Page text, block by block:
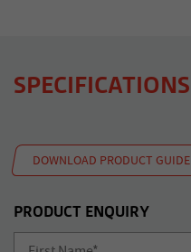
SPECIFICATIONS
DOWNLOAD PRODUCT GUIDE
PRODUCT ENQUIRY